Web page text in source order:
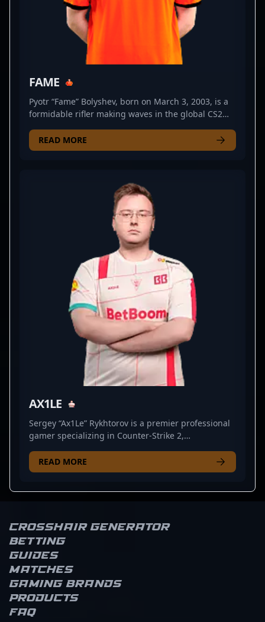
FAME
Pyotr “Fame” Bolyshev, born on March 3, 2003, is a
formidable rifler making waves in the global CS2
for Virtus.pro, he consistently demonstrates
exceptional skill, strategic gameplay, and precision
have earned him recognition among top-tier
professional gamers and CS2 fans alike. His
dedication to mastering Counter-Strike 2's evolving
mechanics positions him as a rising star and
potential cornerstone for future esports
tournaments. Whether competing in international
leagues or showcasing solo clutch plays, Pyotr
Bolyshev’s talent and competitive spirit are making
him a notable name in the competitive CS2
landscape. Fans, recruiters, and collaborators
seeking a skilled and dynamic CS2 esports athlete
will find Bolyshev’s gameplay inspiring and highly
valuable to any professional gaming roster.
READ MORE
AX1LE
Sergey “Ax1Le” Rykhtorov is a premier professional
gamer specializing in Counter-Strike 2,
exceptional rifling skills and strategic gameplay,
Ax1Le has made a significant impact in the esports
stands out as a key player in the competitive CS2
landscape. Fans and esports enthusiasts admire his
precision, agility, and game IQ, making him a
valuable asset for any team. Stay tuned for his
ongoing journey as he continues to elevate
professional CS2 gaming and aims for dominance
in global esports competitions.
READ MORE
Crosshair Generator
Betting
Guides
Matches
Gaming brands
Products
FAQ